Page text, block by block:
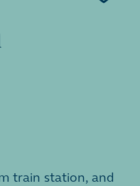
train station, and